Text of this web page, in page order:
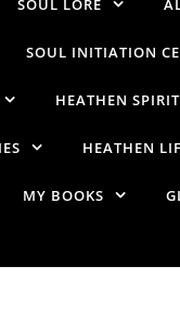
SOUL LORE
SOUL INITIATION
HEATHEN
HEATHEN
MY BOOKS